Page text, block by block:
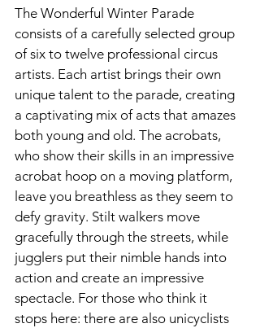
The Wonderful Winter Parade
consists of a carefully selected group
of six to twelve professional circus
artists. Each artist brings their own
unique talent to the parade, creating
a captivating mix of acts that amazes
both young and old. The acrobats,
who show their skills in an impressive
acrobat hoop on a moving platform,
leave you breathless as they seem to
defy gravity. Stilt walkers move
gracefully through the streets, while
jugglers put their nimble hands into
action and create an impressive
spectacle. For those who think it
stops here: there are also unicyclists